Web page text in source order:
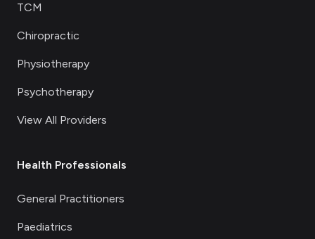
TCM
Chiropractic
Physiotherapy
Psychotherapy
View All Providers
Health Professionals
General Practitioners
Paediatrics